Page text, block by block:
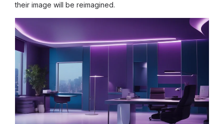
their image will be reimagined.